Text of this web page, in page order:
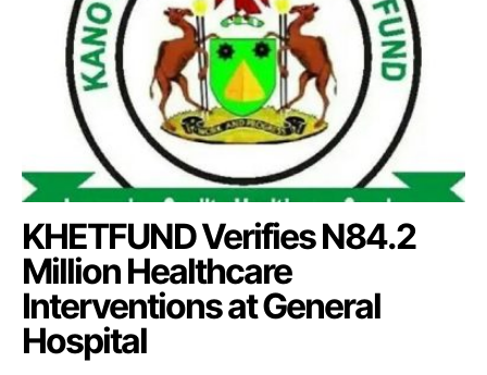
KHETFUND Verifies N84.2
Million Healthcare
Interventions at General
Hospital